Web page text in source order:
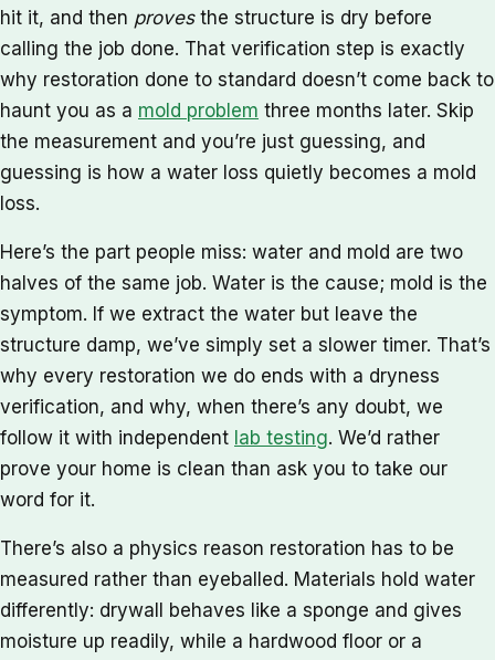
hit it, and then provesthe structure is dry before
calling the job done. That verification step is exactly
why restoration done to standard doesn’t come back to
haunt you as a mold problem three months later. Skip
the measurement and you’re just guessing, and
guessing is how a water loss quietly becomes a mold
loss.
Here’s the part people miss: water and mold are two
halves of the same job. Water is the cause; mold is the
symptom. If we extract the water but leave the
structure damp, we’ve simply set a slower timer. That’s
why every restoration we do ends with a dryness
verification, and why, when there’s any doubt, we
follow it with independent lab testing. We’d rather
prove your home is clean than ask you to take our
word for it.
There’s also a physics reason restoration has to be
measured rather than eyeballed. Materials hold water
differently: drywall behaves like a sponge and gives
moisture up readily, while a hardwood floor or a